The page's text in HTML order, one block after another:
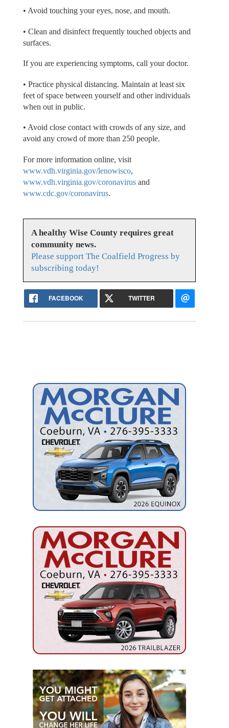
• Avoid touching your eyes, nose, and mouth.
• Clean and disinfect frequently touched objects and
surfaces.
If you are experiencing symptoms, call your doctor.
• Practice physical distancing. Maintain at least six
feet of space between yourself and other individuals
when out in public.
• Avoid close contact with crowds of any size, and
avoid any crowd of more than 250 people.
For more information online, visit
www.vdh.virginia.gov/lenowisco,
www.vdh.virginia.gov/coronavirusand
www.cdc.gov/coronavirus.
A healthy Wise County requires great
community news.
Please support The Coalfield Progress by
subscribing today!
FACEBOOK TWITTER